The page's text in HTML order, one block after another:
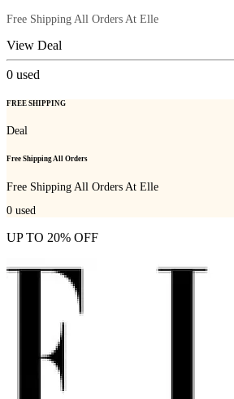
Free Shipping All Orders At Elle
View Deal
0 used
FREE SHIPPING
Deal
Free Shipping All Orders
Free Shipping All Orders At Elle
0 used
UP TO 20% OFF